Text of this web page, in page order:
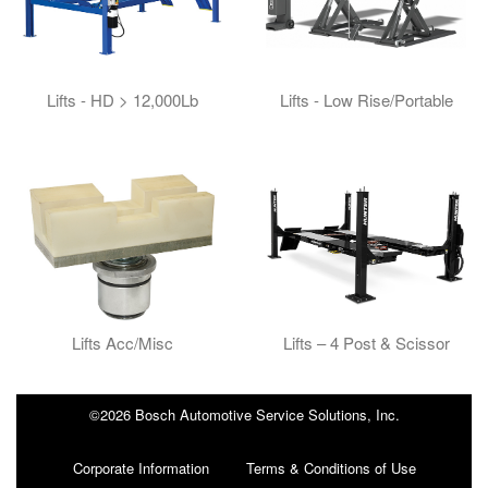
Lifts - HD > 12,000Lb Lifts - Low Rise/Portable
Lifts Acc/Misc Lifts – 4 Post & Scissor
©2026 Bosch Automotive Service Solutions, Inc.
Corporate Information Terms & Conditions of Use